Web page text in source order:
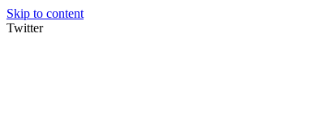
Skip to content
Twitter